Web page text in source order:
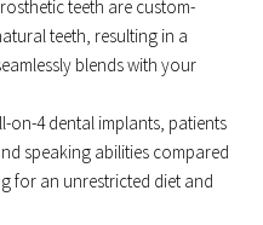
teeth are custom-
teeth, resulting in a
blends with your
on-4 dental implants, patients
speaking abilities compared
for an unrestricted diet and